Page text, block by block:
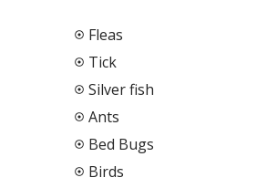
Fleas
Tick
Silver fish
Ants
Bed Bugs
Birds